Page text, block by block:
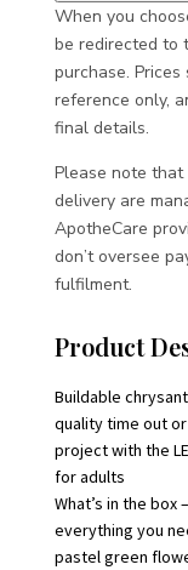
When you
be redirected to
purchase.
reference only,
final details.
Please note
delivery are
ApotheCare
don’t oversee
fulfilment.
Product
Buildable
quality time out
project with the
for adults
What’s in the
everything you
pastel green